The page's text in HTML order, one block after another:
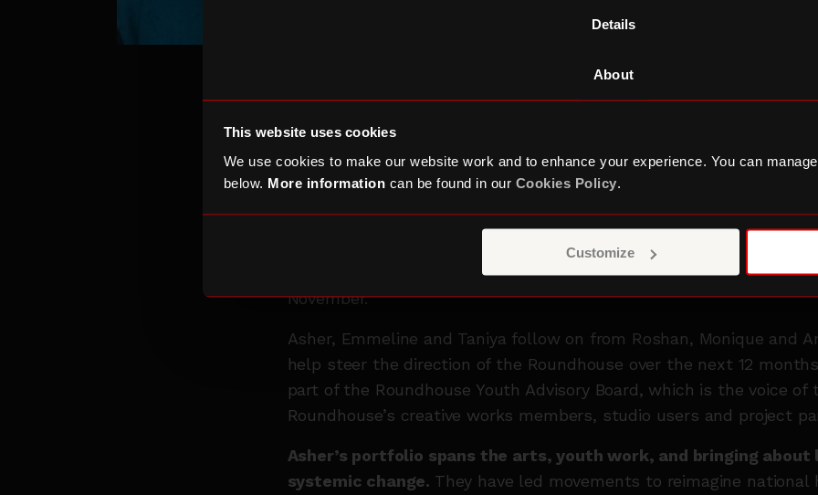
Details
About
This website uses cookies
We use cookies to make our website work and to enhance your experience. You can
below. More information can be found in our Cookies Policy.
Customize
Over the past 19 years, there have been over 40 Young Trustees on
have played a crucial role in the growth of the Roundhouse – from
, an award-winning dedicated creative centre
and entrepreneurs, to the announcement of the brand newThree
November.
Asher, Emmeline and Taniya follow on from Roshan, Monique and
help steer the direction of the Roundhouse over the next 12
part of the Roundhouse Youth Advisory Board, which is the voice of
Roundhouse’s creative works members, studio users and project
Asher’s portfolio spans the arts, youth work, and bringing about
systemic change. They have led movements to reimagine national